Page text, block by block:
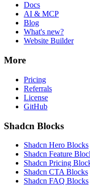
Docs
AI & MCP
Blog
What's new?
Website Builder
More
Pricing
Referrals
License
GitHub
Shadcn Blocks
Shadcn Hero Blocks
Shadcn Feature
Shadcn Pricing
Shadcn CTA Blocks
Shadcn FAQ Blocks